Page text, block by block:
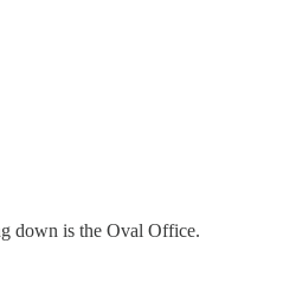
down is the Oval Office.